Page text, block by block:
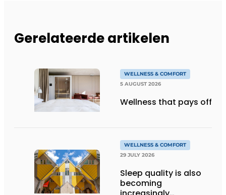
Gerelateerde artikelen
WELLNESS & COMFORT
5 AUGUST 2026
Wellness that pays off
WELLNESS & COMFORT
29 JULY 2026
Sleep quality is also
becoming